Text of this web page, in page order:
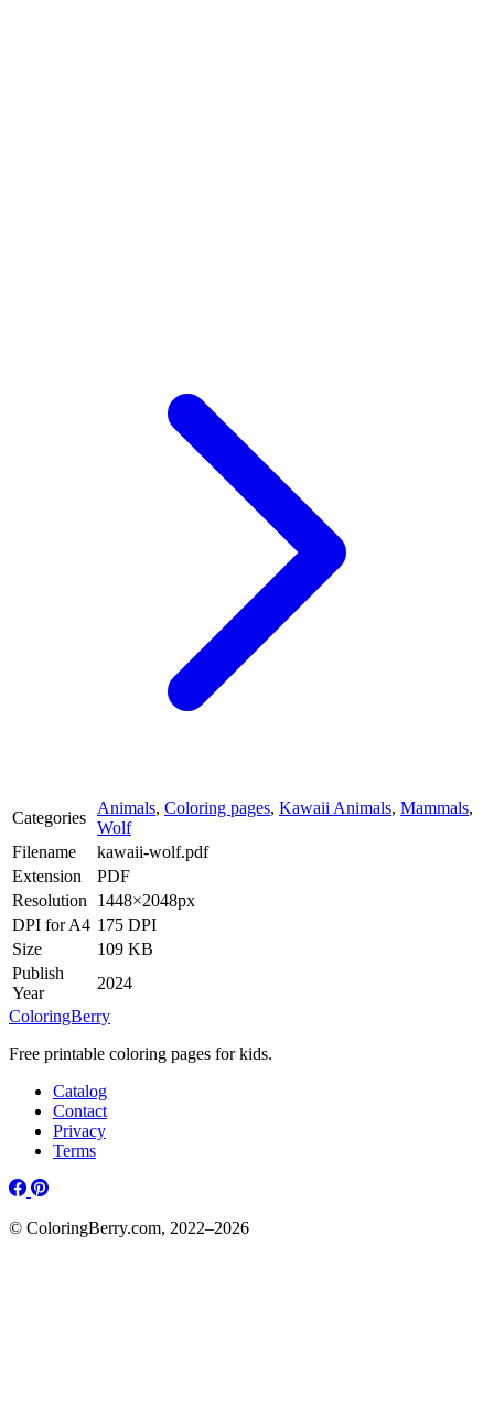
Categories
Animals, Coloring pages, Kawaii Animals, Mammals,
Wolf
Filename
kawaii-wolf.pdf
Extension
PDF
Resolution
1448×2048px
DPI for A4 175 DPI
Size
109 KB
Publish
Year
2024
ColoringBerry
Free printable coloring pages for kids.
Catalog
Contact
Privacy
Terms
© ColoringBerry.com, 2022–2026